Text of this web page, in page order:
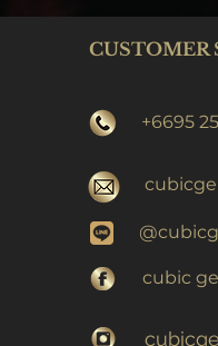
CUSTOMER
+6695
cubic